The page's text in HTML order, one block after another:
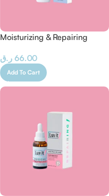
Moisturizing & Repairing
66.00 ر.ق
Add To Cart